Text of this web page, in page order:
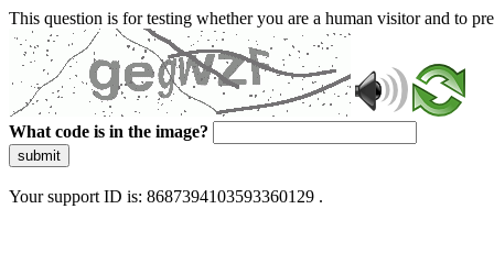
This question is for testing whether you are a human visitor and to
What code is in the image?
submit
Your support ID is: 8687394103593360129 .